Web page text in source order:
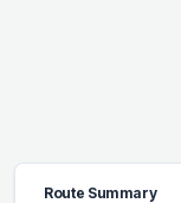
Route Summary